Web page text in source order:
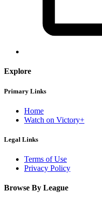
Explore
Primary Links
Home
Watch on Victory+
Legal Links
Terms of Use
Privacy Policy
Browse By League